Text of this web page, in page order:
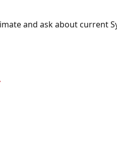
and ask about current